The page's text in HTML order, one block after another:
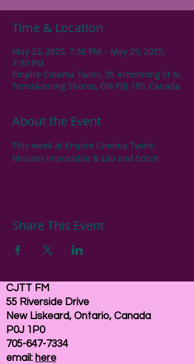
Time & Location
May 23, 2025, 7:30 PM – May 29, 2025,
7:30 PM
Empire Cinema Twins, 35 Armstrong St N,
Temiskaming Shores, ON P0J 1P0, Canada
About the Event
This week at Empire Cinema Twins:
Mission Impossible & Lilo and Stitch
Share This Event
CJTT FM
55 Riverside Drive
New Liskeard, Ontario, Canada
P0J 1P0
705-647-7334
email: here